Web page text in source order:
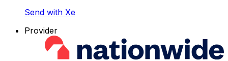
Send with Xe
Provider